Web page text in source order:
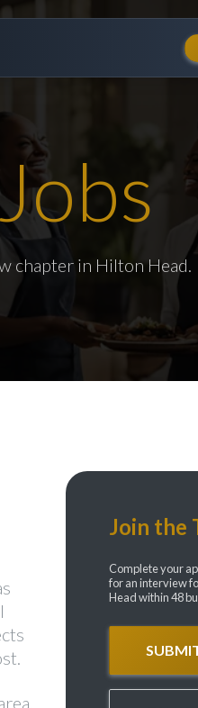
chapter in Hilton Head.
Join the
Complete your
for an interview
Head within 48